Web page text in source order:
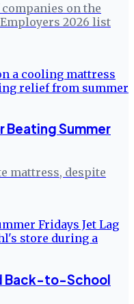
on the
2026 list
Beating Summer
mattress, despite
Back-to-School